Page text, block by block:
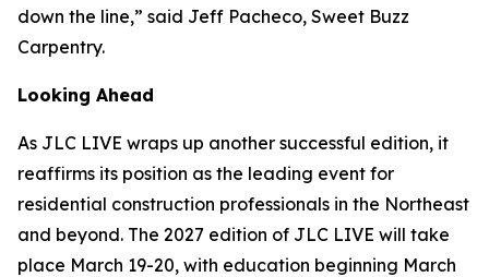
down the line,” said Jeff Pacheco, Sweet Buzz
Carpentry.
Looking Ahead
As JLC LIVE wraps up another successful edition, it
reaffirms its position as the leading event for
residential construction professionals in the Northeast
and beyond. The 2027 edition of JLC LIVE will take
place March 19-20, with education beginning March